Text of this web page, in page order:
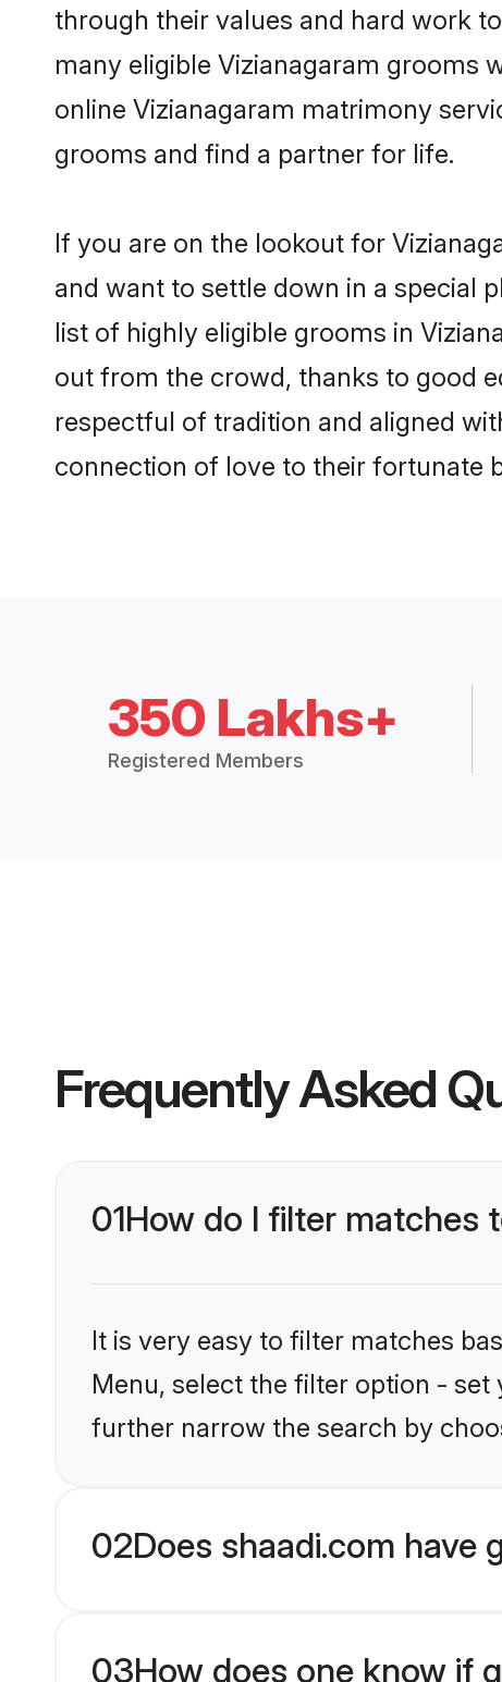
through their values and hard work
many eligible Vizianagaram grooms
online Vizianagaram matrimony
grooms and find a partner for life.
If you are on the lookout for
and want to settle down in a special
list of highly eligible grooms in
out from the crowd, thanks to good
respectful of tradition and aligned
connection of love to their fortunate
350 Lakhs+
Registered Members
Frequently Asked
01How do I filter matches
It is very easy to filter matches
Menu, select the filter option -
further narrow the search by
02Does shaadi.com have
03How does one know if